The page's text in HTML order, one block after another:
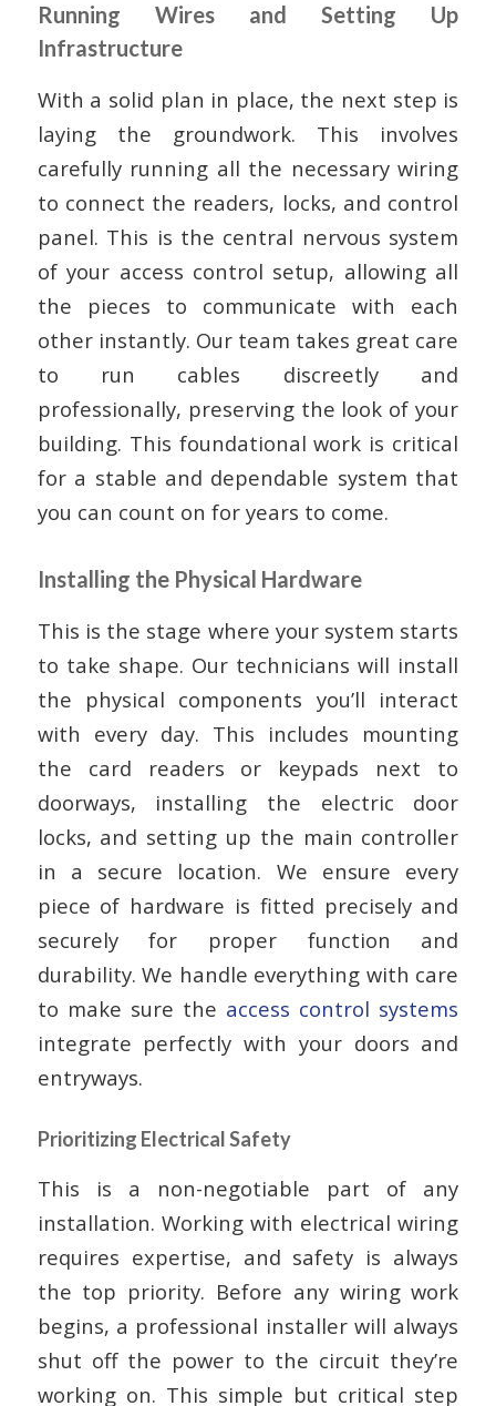
Running Wires and Setting Up
Infrastructure
With a solid plan in place, the next step is
laying the groundwork. This involves
carefully running all the necessary wiring
to connect the readers, locks, and control
panel. This is the central nervous system
of your access control setup, allowing all
the pieces to communicate with each
other instantly. Our team takes great care
to run cables discreetly and
professionally, preserving the look of your
building. This foundational work is critical
for a stable and dependable system that
you can count on for years to come.
Installing the Physical Hardware
This is the stage where your system starts
to take shape. Our technicians will install
the physical components you’ll interact
with every day. This includes mounting
the card readers or keypads next to
doorways, installing the electric door
locks, and setting up the main controller
in a secure location. We ensure every
piece of hardware is fitted precisely and
securely for proper function and
durability. We handle everything with care
to make sure the access control systems
integrate perfectly with your doors and
entryways.
Prioritizing Electrical Safety
This is a non-negotiable part of any
installation. Working with electrical wiring
requires expertise, and safety is always
the top priority. Before any wiring work
begins, a professional installer will always
shut off the power to the circuit they’re
working on. This simple but critical step